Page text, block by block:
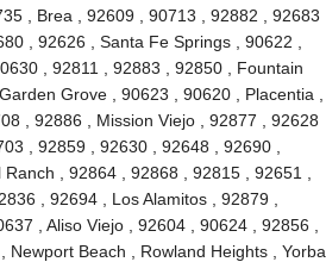
, Brea , 92609 , 90713 , 92882 , 92683
, 92626 , Santa Fe Springs , 90622 ,
, 92811 , 92883 , 92850 , Fountain
Grove , 90623 , 90620 , Placentia ,
, 92886 , Mission Viejo , 92877 , 92628
, 92859 , 92630 , 92648 , 92690 ,
, 92864 , 92868 , 92815 , 92651 ,
, 92694 , Los Alamitos , 92879 ,
, Aliso Viejo , 92604 , 90624 , 92856 ,
Beach , Rowland Heights , Yorba